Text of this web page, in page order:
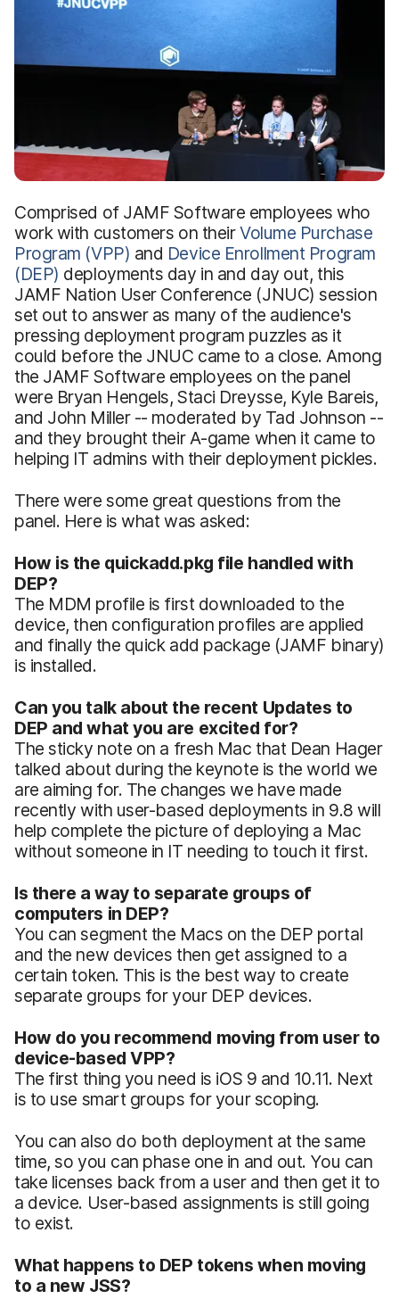
Comprised of JAMF Software employees who
work with customers on theirVolume Purchase
Program (VPP) and Device Enrollment Program
(DEP) deployments day in and day out, this
JAMF Nation User Conference (JNUC) session
set out to answer as many of the audience's
pressing deployment program puzzles as it
could before the JNUC came to a close. Among
the JAMF Software employees on the panel
were Bryan Hengels, Staci Dreysse, Kyle Bareis,
and John Miller -- moderated by Tad Johnson --
and they brought their A-game when it came to
helping IT admins with their deployment pickles.
There were some great questions from the
panel. Here is what was asked:
How is the quickadd.pkg file handled with
DEP?
The MDM profile is first downloaded to the
device, then configuration profiles are applied
and finally the quick add package (JAMF binary)
is installed.
Can you talk about the recent Updates to
DEP and what you are excited for?
The sticky note on a fresh Mac that Dean Hager
talked about during the keynote is the world we
are aiming for. The changes we have made
recently with user-based deployments in 9.8 will
help complete the picture of deploying a Mac
without someone in IT needing to touch it first.
Is there a way to separate groups of
computers in DEP?
You can segment the Macs on the DEP portal
and the new devices then get assigned to a
certain token. This is the best way to create
separate groups for your DEP devices.
How do you recommend moving from user to
device-based VPP?
The first thing you need is iOS 9 and 10.11. Next
is to use smart groups for your scoping.
You can also do both deployment at the same
time, so you can phase one in and out. You can
take licenses back from a user and then get it to
a device. User-based assignments is still going
to exist.
What happens to DEP tokens when moving
to a new JSS?